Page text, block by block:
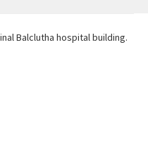
Balclutha hospital building.